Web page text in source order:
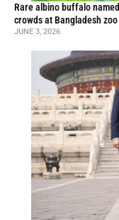
Rare albino buffalo
crowds at Bangladesh zoo
JUNE 3, 2026